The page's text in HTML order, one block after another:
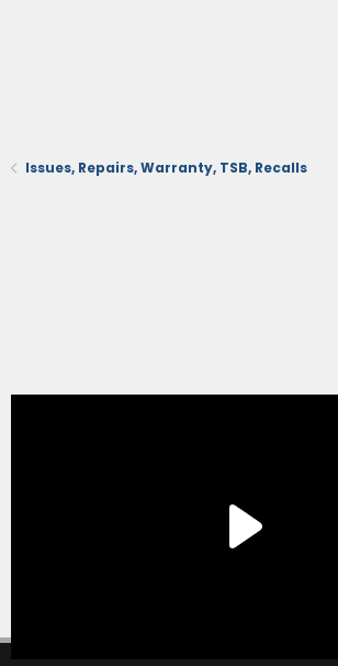
Issues, Repairs, Warranty, TSB, Recalls